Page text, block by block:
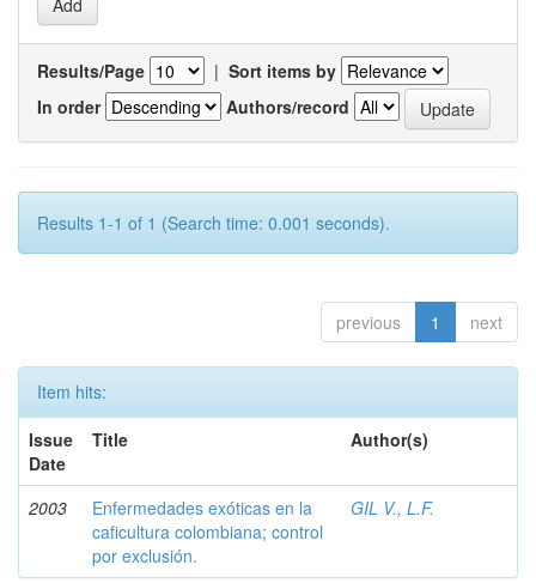
Results/Page | Sort items by
In order
Authors/record
Results 1-1 of 1 (Search time: 0.001 seconds).
previous 1 next
Item hits:
Issue
Date
Title Author(s)
2003
Enfermedades exóticas en la
caficultura colombiana; control
por exclusión.
GIL V., L.F.